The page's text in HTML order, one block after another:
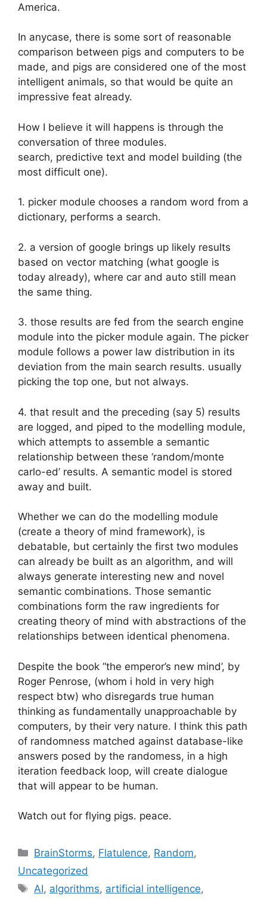
America.
In anycase, there is some sort of reasonable
comparison between pigs and computers to be
made, and pigs are considered one of the most
intelligent animals, so that would be quite an
impressive feat already.
How I believe it will happens is through the
conversation of three modules.
search, predictive text and model building (the
most difficult one).
1. picker module chooses a random word from a
dictionary, performs a search.
2. a version of google brings up likely results
based on vector matching (what google is
today already), where car and auto still mean
the same thing.
3. those results are fed from the search engine
module into the picker module again. The picker
module follows a power law distribution in its
deviation from the main search results. usually
picking the top one, but not always.
4. that result and the preceding (say 5) results
are logged, and piped to the modelling module,
which attempts to assemble a semantic
relationship between these ‘random/monte
carlo-ed’ results. A semantic model is stored
away and built.
Whether we can do the modelling module
(create a theory of mind framework), is
debatable, but certainly the first two modules
can already be built as an algorithm, and will
always generate interesting new and novel
semantic combinations. Those semantic
combinations form the raw ingredients for
creating theory of mind with abstractions of the
relationships between identical phenomena.
Despite the book “the emperor’s new mind’, by
Roger Penrose, (whom i hold in very high
respect btw) who disregards true human
thinking as fundamentally unapproachable by
computers, by their very nature. I think this path
of randomness matched against database-like
answers posed by the randomess, in a high
iteration feedback loop, will create dialogue
that will appear to be human.
Watch out for flying pigs. peace.
Categories
BrainStorms, Flatulence, Random,
Uncategorized
Tags
AI, algorithms, artificial intelligence,